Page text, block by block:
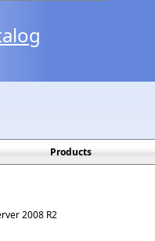
Products
2008 R2